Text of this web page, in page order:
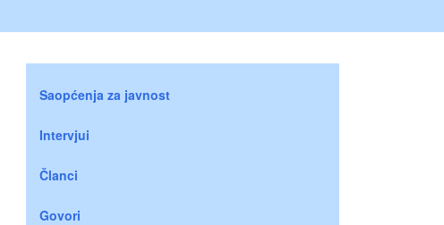
Saopćenja za javnost
Intervjui
Članci
Govori